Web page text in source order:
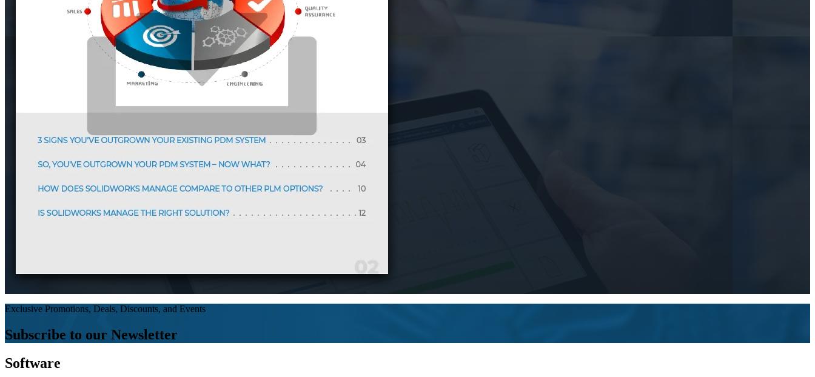
Exclusive Promotions, Deals, Discounts, and Events
Subscribe to our Newsletter
Software